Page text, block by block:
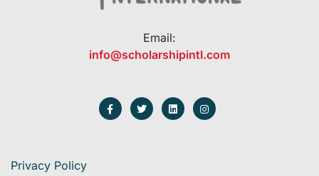
Email:
info@scholarshipintl.com
Privacy Policy